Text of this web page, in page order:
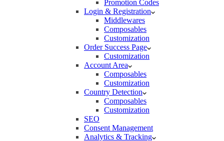
Promotion Codes
Login & Registration
Middlewares
Composables
Customization
Order Success Page
Customization
Account Area
Composables
Customization
Country Detection
Composables
Customization
SEO
Consent Management
Analytics & Tracking